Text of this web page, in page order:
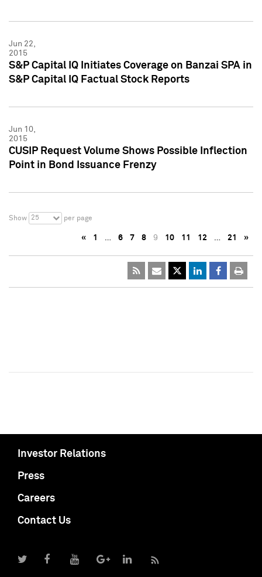
Jun 22,
2015
S&P Capital IQ Initiates Coverage on Banzai SPA in
S&P Capital IQ Factual Stock Reports
Jun 10,
2015
CUSIP Request Volume Shows Possible Inflection
Point in Bond Issuance Frenzy
Show 25 per page
« 1 … 6 7 8 9 10 11 12 … 21 »
Investor Relations
Press
Careers
Contact Us